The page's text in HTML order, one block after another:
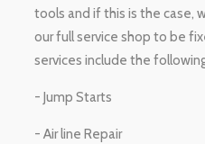
tools and if this is the case,
our full service shop to be
services include the
- Jump Starts
- Air line Repair